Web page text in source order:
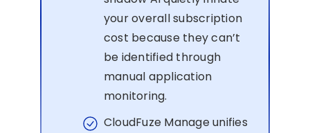
your overall subscription
cost because they can’t
be identified through
manual application
monitoring.
CloudFuze Manage unifies